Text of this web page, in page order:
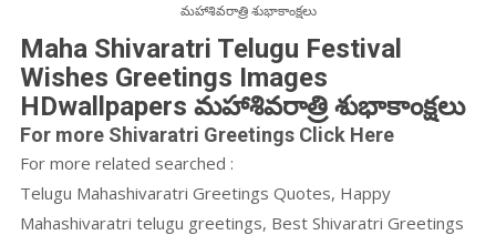
మహాశివరాత్రి శుభాకాంక్షలు
Maha Shivaratri Telugu Festival
Wishes Greetings Images
HDwallpapers మహాశివరాత్రి శుభాకాంక్షలు
For more Shivaratri Greetings Click Here
For more related searched :
Telugu Mahashivaratri Greetings Quotes, Happy
Mahashivaratri telugu greetings, Best Shivaratri Greetings